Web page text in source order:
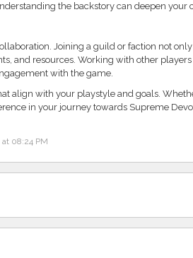
the backstory can deepen your
Joining a guild or faction not
and resources. Working with other players
with the game.
align with your playstyle and goals.
in your journey towards Supreme
08:24 PM